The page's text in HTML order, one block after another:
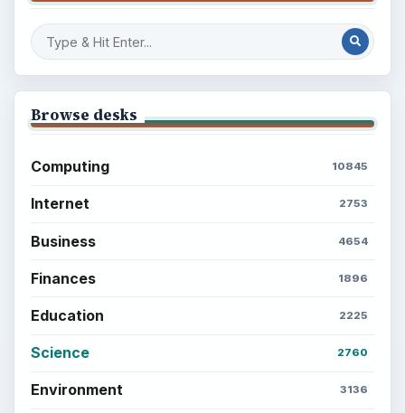
Browse desks
Computing 10845
Internet 2753
Business 4654
Finances 1896
Education 2225
Science 2760
Environment 3136